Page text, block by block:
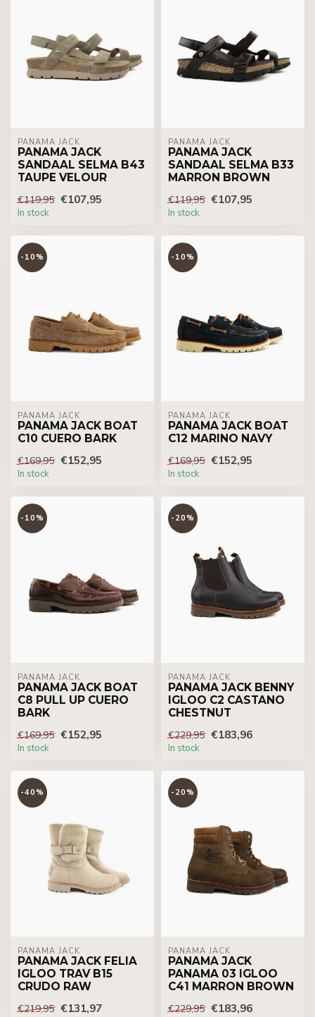
PANAMA JACK
PANAMA JACK
SANDAAL SELMA B43
TAUPE VELOUR
€119,95 €107,95
In stock
PANAMA JACK
PANAMA JACK
SANDAAL SELMA B33
MARRON BROWN
€119,95 €107,95
In stock
-10%
PANAMA JACK
PANAMA JACK BOAT
C10 CUERO BARK
€169,95 €152,95
In stock
-10%
PANAMA JACK
PANAMA JACK BOAT
C12 MARINO NAVY
€169,95 €152,95
In stock
-10%
PANAMA JACK
PANAMA JACK BOAT
C8 PULL UP CUERO
BARK
€169,95 €152,95
In stock
-20%
PANAMA JACK
PANAMA JACK BENNY
IGLOO C2 CASTANO
CHESTNUT
€229,95 €183,96
In stock
-40%
PANAMA JACK
PANAMA JACK FELIA
IGLOO TRAV B15
CRUDO RAW
€219,95 €131,97
-20%
PANAMA JACK
PANAMA JACK
PANAMA 03 IGLOO
C41 MARRON BROWN
€229,95 €183,96